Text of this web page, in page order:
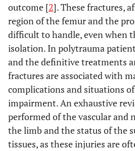
outcome [2]. These fractures,
region of the femur and the
difficult to handle, even when
isolation. In polytrauma
and the definitive treatments
fractures are associated with
complications and situations
impairment. An exhaustive
performed of the vascular and
the limb and the status of the
tissues, as these injuries are